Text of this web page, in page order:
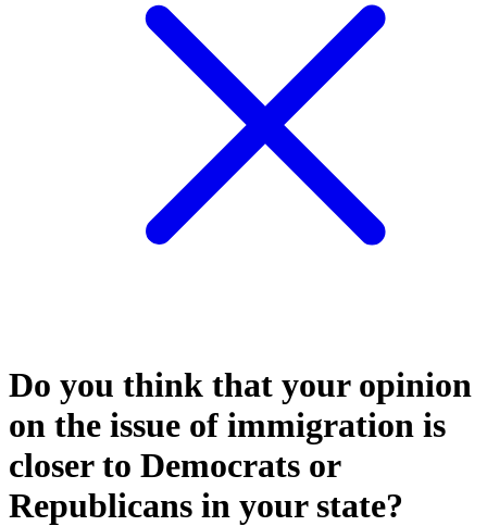
Do you think that your opinion
on the issue of immigration is
closer to Democrats or
Republicans in your state?